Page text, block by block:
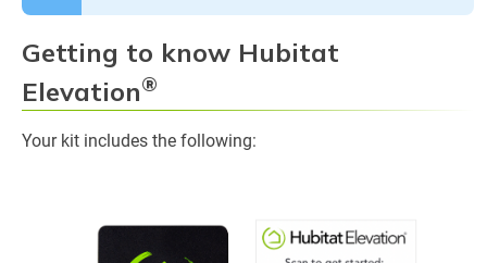
Getting to know Hubitat
Elevation®
Your kit includes the following: